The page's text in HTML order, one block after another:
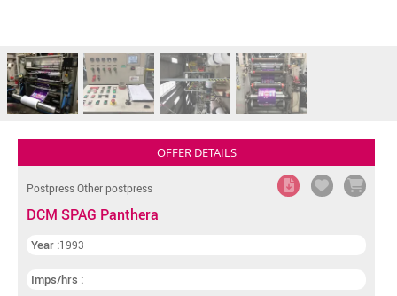
OFFER DETAILS
Postpress Other postpress
DCM SPAG Panthera
Year :1993
Imps/hrs :